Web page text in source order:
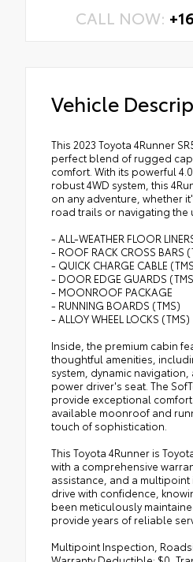
CALL NOW:
Vehicle
This 2023 Toyota 4Runner
perfect blend of rugged
comfort. With its powerful
robust 4WD system, this
on any adventure, whether
road trails or navigating the
- ALL-WEATHER FLOOR
- ROOF RACK CROSS BARS
- QUICK CHARGE CABLE
- DOOR EDGE GUARDS
- MOONROOF PACKAGE
- RUNNING BOARDS (TMS)
- ALLOY WHEEL LOCKS (TMS)
Inside, the premium cabin
thoughtful amenities,
system, dynamic
power driver's seat. The
provide exceptional
available moonroof and
touch of sophistication.
This Toyota 4Runner is
with a comprehensive
assistance, and a multipoint
drive with confidence,
been meticulously
provide years of reliable
Multipoint Inspection,